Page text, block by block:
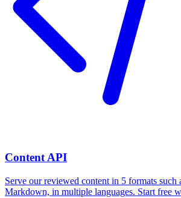
Content API
Serve our reviewed content in 5 formats such
Markdown, in multiple languages. Start free